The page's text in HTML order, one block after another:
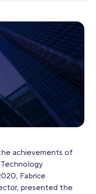
achievements of
Technology
Fabrice
presented the